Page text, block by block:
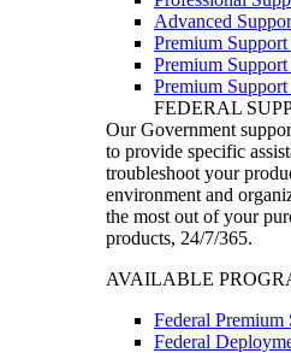
Advanced
Premium Support
Premium
Premium
FEDERAL
Our Government
to provide specific
troubleshoot your
environment and
the most out of your
products, 24/7/365.
AVAILABLE
Federal Premium
Federal